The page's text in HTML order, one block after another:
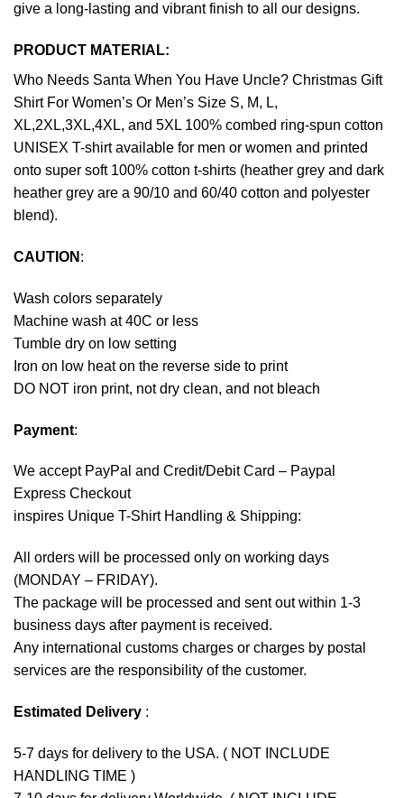
give a long-lasting and vibrant finish to all our designs.
PRODUCT MATERIAL:
Who Needs Santa When You Have Uncle? Christmas Gift
Shirt For Women’s Or Men’s Size S, M, L,
XL,2XL,3XL,4XL, and 5XL 100% combed ring-spun cotton
UNISEX T-shirt available for men or women and printed
onto super soft 100% cotton t-shirts (heather grey and dark
heather grey are a 90/10 and 60/40 cotton and polyester
blend).
CAUTION :
Wash colors separately
Machine wash at 40C or less
Tumble dry on low setting
Iron on low heat on the reverse side to print
DO NOT iron print, not dry clean, and not bleach
Payment:
We accept PayPal and Credit/Debit Card – Paypal
Express Checkout
inspires Unique T-Shirt Handling & Shipping:
All orders will be processed only on working days
(MONDAY – FRIDAY).
The package will be processed and sent out within 1-3
business days after payment is received.
Any international customs charges or charges by postal
services are the responsibility of the customer.
Estimated Delivery :
5-7 days for delivery to the USA. ( NOT INCLUDE
HANDLING TIME )